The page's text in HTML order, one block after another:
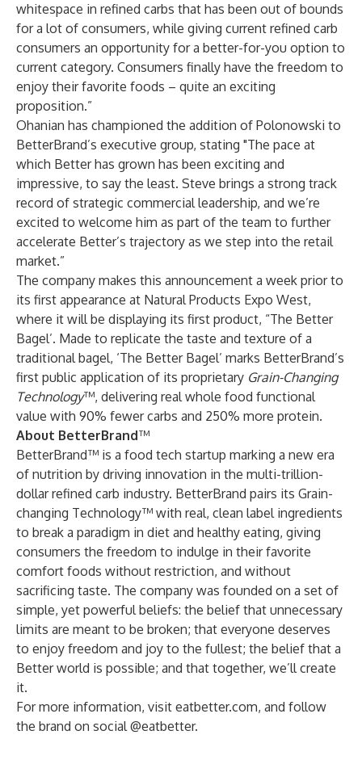
whitespace in refined carbs that has been out of bounds
for a lot of consumers, while giving current refined carb
consumers an opportunity for a better-for-you option to
current category. Consumers finally have the freedom to
enjoy their favorite foods – quite an exciting
proposition.”
Ohanian has championed the addition of Polonowski to
BetterBrand’s executive group, stating "The pace at
which Better has grown has been exciting and
impressive, to say the least. Steve brings a strong track
record of strategic commercial leadership, and we’re
excited to welcome him as part of the team to further
accelerate Better’s trajectory as we step into the retail
market.”
The company makes this announcement a week prior to
its first appearance at Natural Products Expo West,
where it will be displaying its first product, “The Better
Bagel’. Made to replicate the taste and texture of a
traditional bagel, ‘The Better Bagel’ marks BetterBrand’s
first public application of its proprietary Grain-Changing
Technology™, delivering real whole food functional
value with 90% fewer carbs and 250% more protein.
About BetterBrand™
BetterBrand™ is a food tech startup marking a new era
of nutrition by driving innovation in the multi-trillion-
dollar refined carb industry. BetterBrand pairs its Grain-
changing Technology™ with real, clean label ingredients
to break a paradigm in diet and healthy eating, giving
consumers the freedom to indulge in their favorite
comfort foods without restriction, and without
sacrificing taste. The company was founded on a set of
simple, yet powerful beliefs: the belief that unnecessary
limits are meant to be broken; that everyone deserves
to enjoy freedom and joy to the fullest; the belief that a
Better world is possible; and that together, we’ll create
it.
For more information, visit eatbetter.com, and follow
the brand on social@eatbetter.